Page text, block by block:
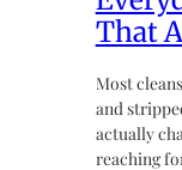
That
Most
and
actually
reaching